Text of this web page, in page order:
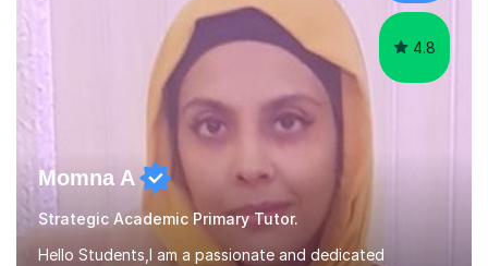
4.8
Momna A
Strategic Academic Primary Tutor.
Hello Students,I am a passionate and dedicated